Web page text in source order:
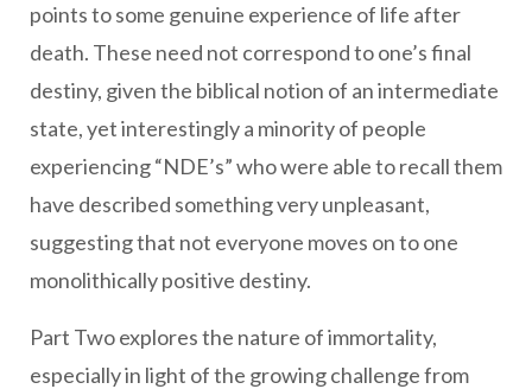
points to some genuine experience of life after
death. These need not correspond to one’s final
destiny, given the biblical notion of an intermediate
state, yet interestingly a minority of people
experiencing “NDE’s” who were able to recall them
have described something very unpleasant,
suggesting that not everyone moves on to one
monolithically positive destiny.
Part Two explores the nature of immortality,
especially in light of the growing challenge from